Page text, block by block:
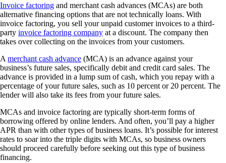
Invoice factoring and merchant cash advances (MCAs) are both
alternative financing options that are not technically loans. With
invoice factoring, you sell your unpaid customer invoices to a third-
party invoice factoring company at a discount. The company then
takes over collecting on the invoices from your customers.
A merchant cash advance (MCA) is an advance against your
business’s future sales, specifically debit and credit card sales. The
advance is provided in a lump sum of cash, which you repay with a
percentage of your future sales, such as 10 percent or 20 percent. The
lender will also take its fees from your future sales.
MCAs and invoice factoring are typically short-term forms of
borrowing offered by online lenders. And often, you’ll pay a higher
APR than with other types of business loans. It’s possible for interest
rates to soar into the triple digits with MCAs, so business owners
should proceed carefully before seeking out this type of business
financing.